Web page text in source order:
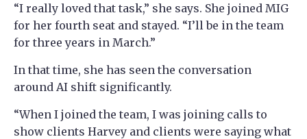
“I really loved that task,” she says. She joined MIG
for her fourth seat and stayed. “I’ll be in the team
for three years in March.”
In that time, she has seen the conversation
around AI shift significantly.
“When I joined the team, I was joining calls to
show clients Harvey and clients were saying what